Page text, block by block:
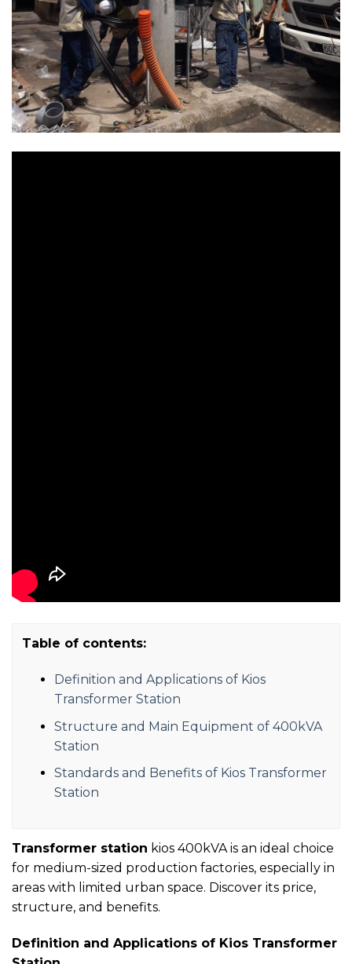
Table of contents:
Definition and Applications of Kios
Transformer Station
Structure and Main Equipment of 400kVA
Station
Standards and Benefits of Kios Transformer
Station
Transformer station kios 400kVA is an ideal choice
for medium-sized production factories, especially in
areas with limited urban space. Discover its price,
structure, and benefits.
Definition and Applications of Kios Transformer